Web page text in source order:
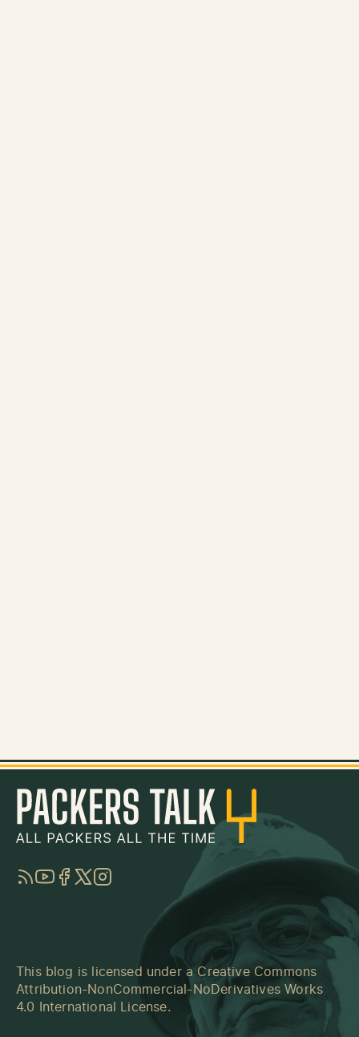
RSSYouTube
Facebook
TwitterInstagram
This blog is licensed under a Creative Commons
Attribution-NonCommercial-NoDerivatives Works
4.0 International License.